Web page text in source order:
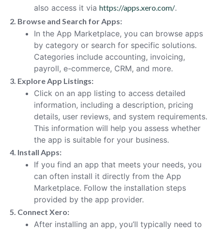
also access it via https://apps.xero.com/.
2. Browse and Search for Apps:
In the App Marketplace, you can browse apps
by category or search for specific solutions.
Categories include accounting, invoicing,
payroll, e-commerce, CRM, and more.
3. Explore App Listings:
Click on an app listing to access detailed
information, including a description, pricing
details, user reviews, and system requirements.
This information will help you assess whether
the app is suitable for your business.
4. Install Apps:
If you find an app that meets your needs, you
can often install it directly from the App
Marketplace. Follow the installation steps
provided by the app provider.
5. Connect Xero:
After installing an app, you’ll typically need to